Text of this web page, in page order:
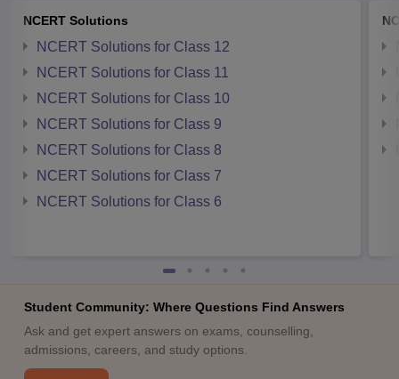
NCERT Solutions
NCERT Solutions for Class 12
NCERT Solutions for Class 11
NCERT Solutions for Class 10
NCERT Solutions for Class 9
NCERT Solutions for Class 8
NCERT Solutions for Class 7
NCERT Solutions for Class 6
Student Community: Where Questions Find Answers
Ask and get expert answers on exams, counselling,
admissions, careers, and study options.